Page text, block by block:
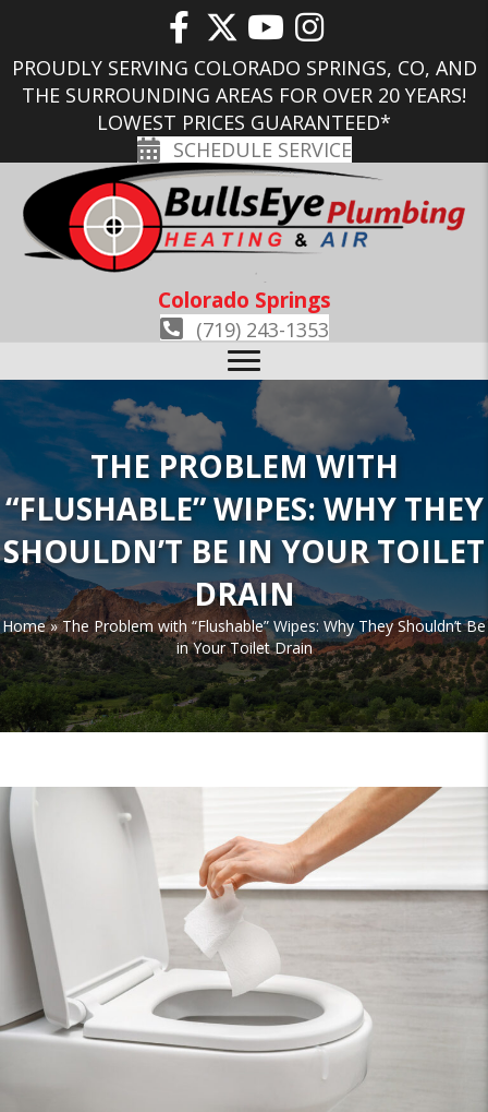
PROUDLY SERVING COLORADO SPRINGS, CO, AND
THE SURROUNDING AREAS FOR OVER 20 YEARS!
LOWEST PRICES GUARANTEED*
SCHEDULE SERVICE
Colorado Springs
(719) 243-1353
THE PROBLEM WITH
“FLUSHABLE” WIPES: WHY THEY
SHOULDN’T BE IN YOUR TOILET
DRAIN
Home»The Problem with “Flushable” Wipes: Why They Shouldn’t Be
in Your Toilet Drain